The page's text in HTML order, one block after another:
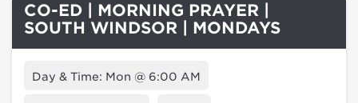
CO-ED | MORNING PRAYER |
SOUTH WINDSOR | MONDAYS
Day & Time: Mon @ 6:00 AM